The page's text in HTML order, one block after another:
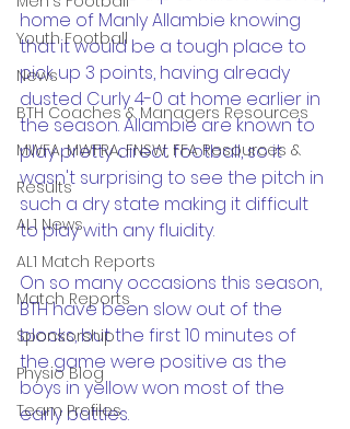
Youth Football
News
BTH Coaches & Managers Resources
MWFA, MWFRA, FNSW, FFA Resources &
Results
AL1 News
AL1 Match Reports
Match Reports
Sponsorship
Physio Blog
Team Profiles
home of Manly Allambie knowing
that it would be a tough place to
pick up 3 points, having already
dusted Curly 4-0 at home earlier in
the season. Allambie are known to
play pretty direct football, so it
wasn't surprising to see the pitch in
such a dry state making it difficult
to play with any fluidity.
On so many occasions this season,
BTH have been slow out of the
blocks, but the first 10 minutes of
the game were positive as the
boys in yellow won most of the
early battles.